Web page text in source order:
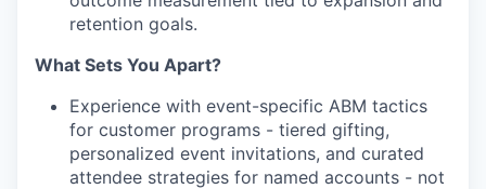
retention goals.
What Sets You Apart?
Experience with event-specific ABM tactics
for customer programs - tiered gifting,
personalized event invitations, and curated
attendee strategies for named accounts - not